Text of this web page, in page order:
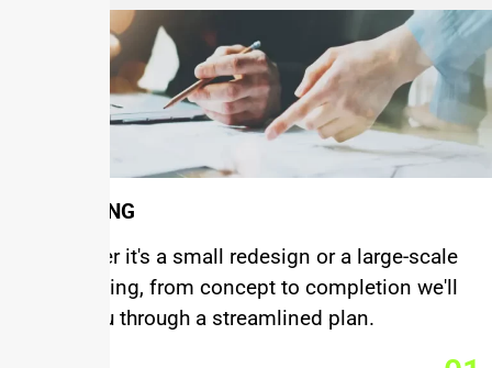
PLANNING
Wheather it's a small redesign or a large-scale
remodeling, from concept to completion we'll
walk you through a streamlined plan.